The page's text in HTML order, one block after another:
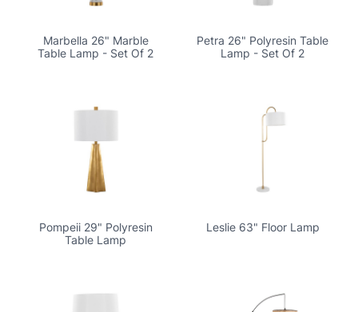
Marbella 26" Marble
Table Lamp - Set Of 2
Petra 26" Polyresin Table
Lamp - Set Of 2
Pompeii 29" Polyresin
Table Lamp
Leslie 63" Floor Lamp